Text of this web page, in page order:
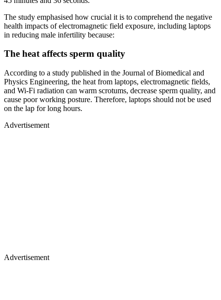
The study emphasised how crucial it is to comprehend the negative
health impacts of electromagnetic field exposure, including laptops
in reducing male infertility because:
The heat affects sperm quality
According to a study published in the Journal of Biomedical and
Physics Engineering, the heat from laptops, electromagnetic fields,
and Wi-Fi radiation can warm scrotums, decrease sperm quality, and
cause poor working posture. Therefore, laptops should not be used
on the lap for long hours.
Advertisement
Advertisement